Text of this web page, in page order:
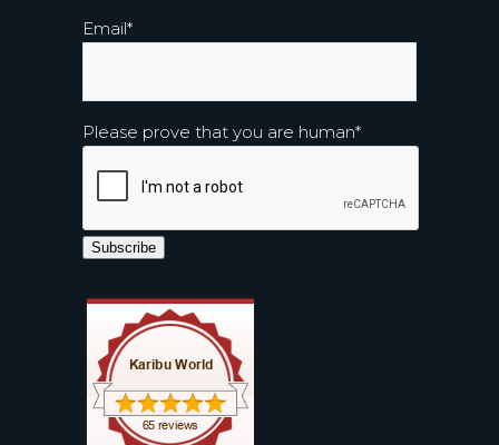
Email*
Please prove that you are human*
Subscribe